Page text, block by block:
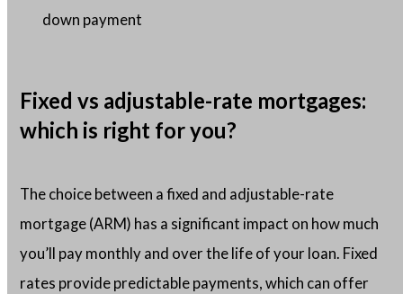
down payment
Fixed vs adjustable-rate mortgages:
which is right for you?
The choice between a fixed and adjustable-rate
mortgage (ARM) has a significant impact on how much
you’ll pay monthly and over the life of your loan. Fixed
rates provide predictable payments, which can offer